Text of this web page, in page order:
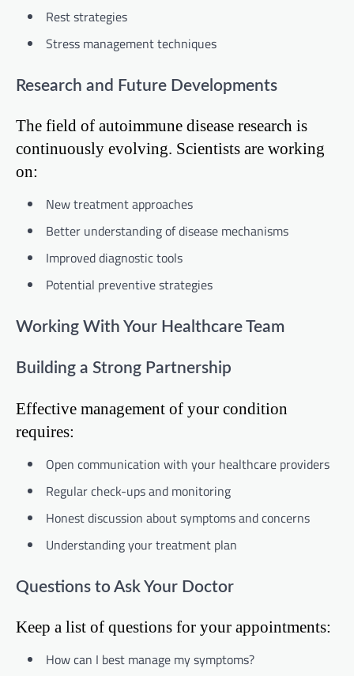
Rest strategies
Stress management techniques
Research and Future Developments
The field of autoimmune disease research is
continuously evolving. Scientists are working
on:
New treatment approaches
Better understanding of disease mechanisms
Improved diagnostic tools
Potential preventive strategies
Working With Your Healthcare Team
Building a Strong Partnership
Effective management of your condition
requires:
Open communication with your healthcare providers
Regular check-ups and monitoring
Honest discussion about symptoms and concerns
Understanding your treatment plan
Questions to Ask Your Doctor
Keep a list of questions for your appointments:
How can I best manage my symptoms?